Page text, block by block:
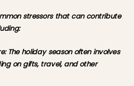
stressors that can contribute
The holiday season often involves
on gifts, travel, and other